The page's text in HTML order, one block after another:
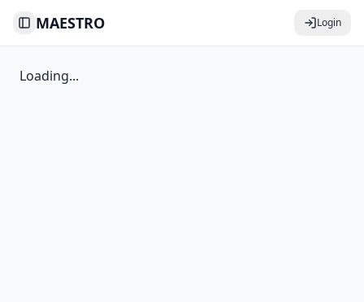
Toggle Sidebar
MAESTRO Login
Loading...